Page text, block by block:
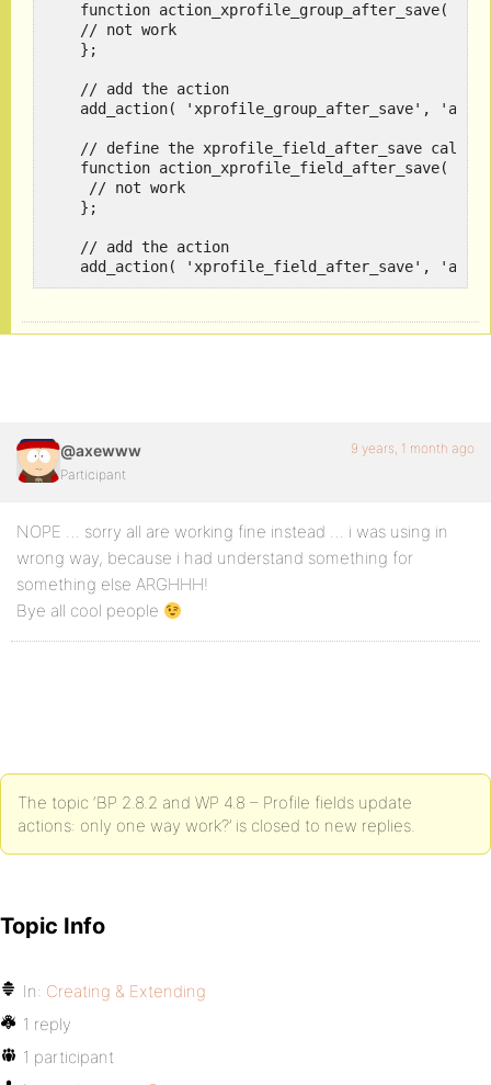
function action_xprofile_group_after_save(
    // not work
    };
    // add the action
add_action( 'xprofile_group_after_save',
// define the xprofile_field_after_save
function action_xprofile_field_after_save(
     // not work
    };
    // add the action
add_action( 'xprofile_field_after_save',
@axewww
Participant
9 years, 1 month ago
NOPE … sorry all are working fine instead … i was using in
wrong way, because i had understand something for
something else ARGHHH!
Bye all cool people
The topic ‘BP 2.8.2 and WP 4.8 – Profile fields update
actions: only one way work?’ is closed to new replies.
Topic Info
In: Creating & Extending
1 reply
1 participant